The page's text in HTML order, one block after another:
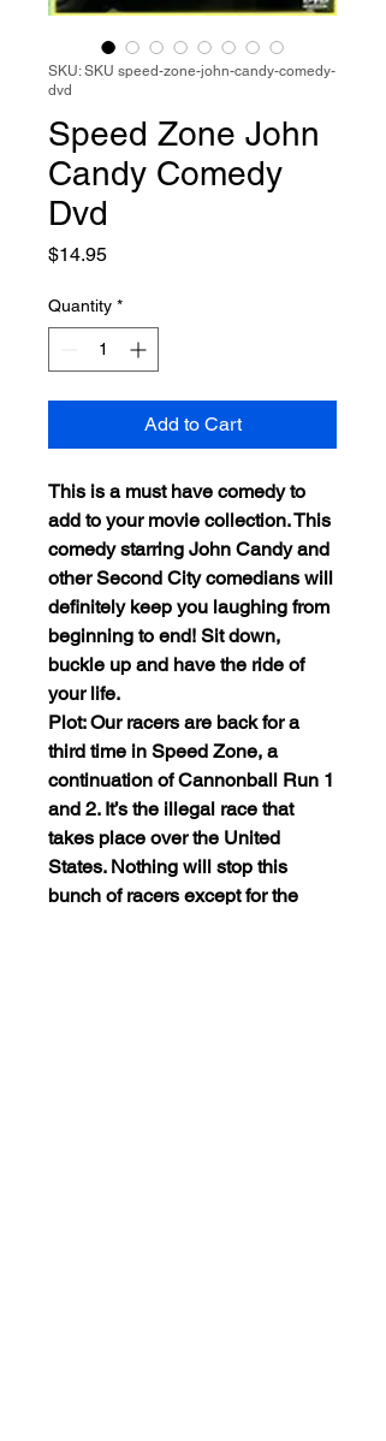
SKU: SKU speed-zone-john-candy-comedy-
dvd
Speed Zone John
Candy Comedy
Dvd
$14.95Price
Quantity *
Add to Cart
This is a must have comedy to
add to your movie collection. This
comedy starring John Candy and
other Second City comedians will
definitely keep you laughing from
beginning to end! Sit down,
buckle up and have the ride of
your life.
Plot: Our racers are back for a
third time in Speed Zone, a
continuation of Cannonball Run 1
and 2. It’s the illegal race that
takes place over the United
States. Nothing will stop this
bunch of racers except for the